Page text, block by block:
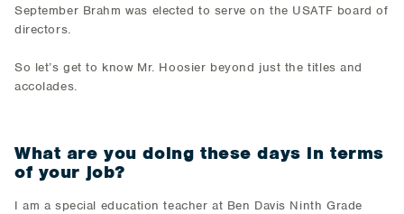
September Brahm was elected to serve on the USATF board of
directors.
So let’s get to know Mr. Hoosier beyond just the titles and
accolades.
What are you doing these days in terms
of your job?
I am a special education teacher at Ben Davis Ninth Grade